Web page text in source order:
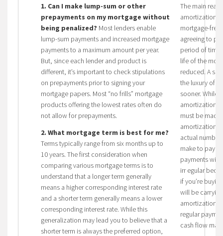
1. Can I make lump-sum or other
prepayments on my mortgage without
being penalized? Most lenders enable
lump-sum payments and increased mortgage
payments to a maximum amount per year.
But, since each lender and product is
different, it’s important to check stipulations
on prepayments prior to signing your
mortgage papers. Most “no frills” mortgage
products offering the lowest rates often do
not allow for prepayments.
2. What mortgage term is best for me?
Terms typically range from six months up to
10 years. The first consideration when
comparing various mortgage terms is to
understand that a longer term generally
means a higher corresponding interest rate
and a shorter term generally means a lower
corresponding interest rate. While this
generalization may lead you to believe that a
shorter term is always the preferred option,
The main
amortization
mortgage-free
agreeing to
period of
life of the
reduced. A
the luxury of
sooner. While
amortization
must be
amortization.
actual
make to pay
payments will
irr egular
if you’re
will be
amortization
regular
cash flow